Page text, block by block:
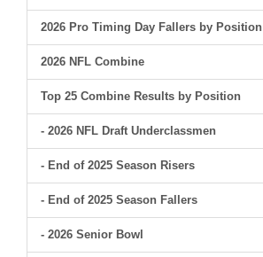
2026 Pro Timing Day Fallers by Position
2026 NFL Combine
Top 25 Combine Results by Position
- 2026 NFL Draft Underclassmen
- End of 2025 Season Risers
- End of 2025 Season Fallers
- 2026 Senior Bowl